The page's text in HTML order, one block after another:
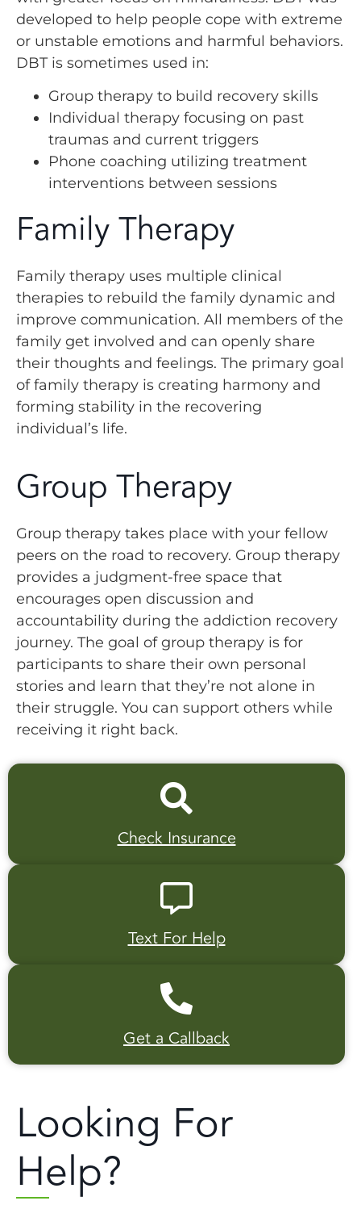
developed to help people cope with extreme
or unstable emotions and harmful behaviors.
DBT is sometimes used in:
Group therapy to build recovery skills
Individual therapy focusing on past
traumas and current triggers
Phone coaching utilizing treatment
interventions between sessions
Family Therapy
Family therapy uses multiple clinical
therapies to rebuild the family dynamic and
improve communication. All members of the
family get involved and can openly share
their thoughts and feelings. The primary goal
of family therapy is creating harmony and
forming stability in the recovering
individual’s life.
Group Therapy
Group therapy takes place with your fellow
peers on the road to recovery. Group therapy
provides a judgment-free space that
encourages open discussion and
accountability during the addiction recovery
journey. The goal of group therapy is for
participants to share their own personal
stories and learn that they’re not alone in
their struggle. You can support others while
receiving it right back.
Check Insurance
Text For Help
Get a Callback
Looking For
Help?